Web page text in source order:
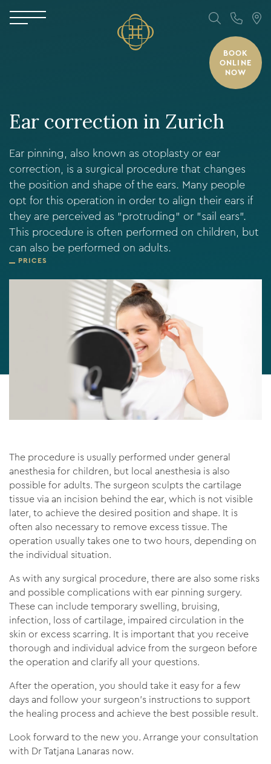
BOOK
ONLINE
NOW
Ear correction in Zurich
Ear pinning, also known as otoplasty or ear
correction, is a surgical procedure that changes
the position and shape of the ears. Many people
opt for this operation in order to align their ears if
they are perceived as "protruding" or "sail ears".
This procedure is often performed on children, but
can also be performed on adults.
PRICES
The procedure is usually performed under general
anesthesia for children, but local anesthesia is also
possible for adults. The surgeon sculpts the cartilage
tissue via an incision behind the ear, which is not visible
later, to achieve the desired position and shape. It is
often also necessary to remove excess tissue. The
operation usually takes one to two hours, depending on
the individual situation.
As with any surgical procedure, there are also some risks
and possible complications with ear pinning surgery.
These can include temporary swelling, bruising,
infection, loss of cartilage, impaired circulation in the
skin or excess scarring. It is important that you receive
thorough and individual advice from the surgeon before
the operation and clarify all your questions.
After the operation, you should take it easy for a few
days and follow your surgeon's instructions to support
the healing process and achieve the best possible result.
Look forward to the new you. Arrange your consultation
with Dr Tatjana Lanaras now.